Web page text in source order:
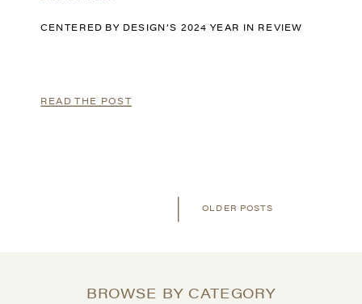
CENTERED BY DESIGN’S 2024 YEAR IN REVIEW
READ THE POST
OLDER POSTS
BROWSE BY CATEGORY